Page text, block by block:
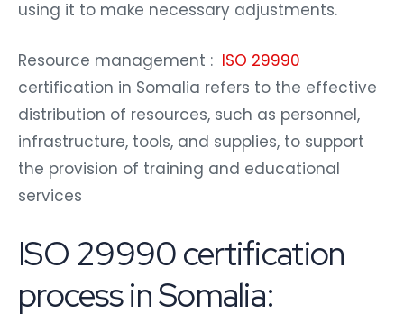
using it to make necessary adjustments.
Resource management : ISO 29990
certification in Somalia refers to the effective
distribution of resources, such as personnel,
infrastructure, tools, and supplies, to support
the provision of training and educational
services
ISO 29990 certification
process in Somalia: